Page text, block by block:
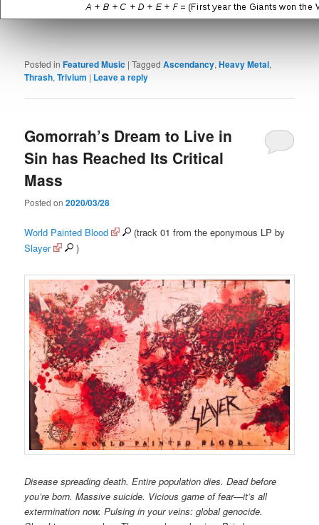
Posted in Featured Music |Tagged Ascendancy,Heavy Metal,
Thrash,Trivium | Leave a reply
Gomorrah’s Dream to Live in
Sin has Reached Its Critical
Mass
Posted on2020/03/28
World Painted Blood
(track 01 from the eponymous LP by
Slayer
)
Disease spreading death. Entire population dies. Dead before
you’re born. Massive suicide. Vicious game of fear—it’s all
extermination now. Pulsing in your veins: global genocide.